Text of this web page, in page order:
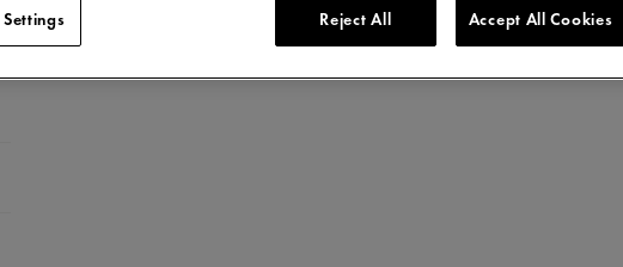
with dark grey flange
Reject All Accept All Cookies